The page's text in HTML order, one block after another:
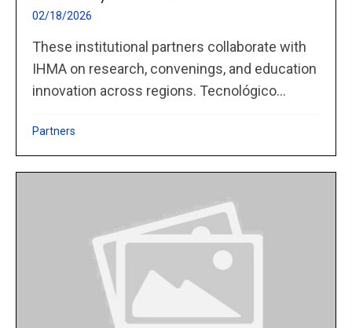
02/18/2026
These institutional partners collaborate with
IHMA on research, convenings, and education
innovation across regions. Tecnológico...
Partners